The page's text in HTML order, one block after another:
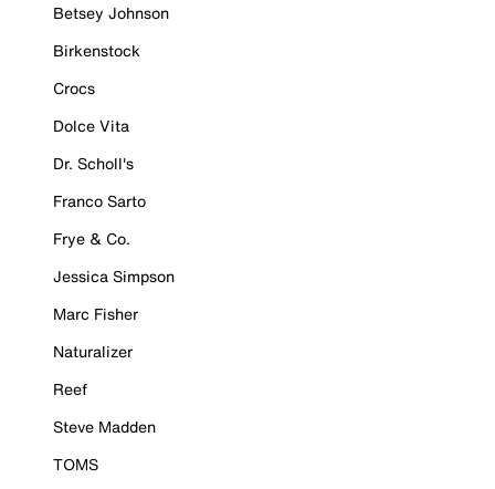
Betsey Johnson
Birkenstock
Crocs
Dolce Vita
Dr. Scholl's
Franco Sarto
Frye & Co.
Jessica Simpson
Marc Fisher
Naturalizer
Reef
Steve Madden
TOMS